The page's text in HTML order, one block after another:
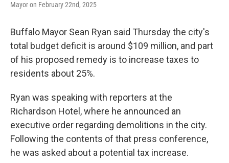
Mayor on February 22nd, 2025
Buffalo Mayor Sean Ryan said Thursday the city's
total budget deficit is around $109 million, and part
of his proposed remedy is to increase taxes to
residents about 25%.
Ryan was speaking with reporters at the
Richardson Hotel, where he announced an
executive order regarding demolitions in the city.
Following the contents of that press conference,
he was asked about a potential tax increase.